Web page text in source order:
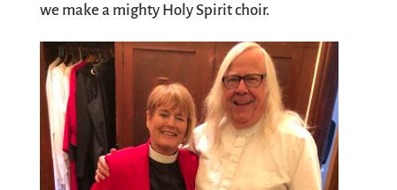
we make a mighty Holy Spirit choir.